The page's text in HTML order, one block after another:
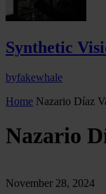
Synthetic
byfakewhale
Home Nazario Díaz
Nazario
November 28, 2024